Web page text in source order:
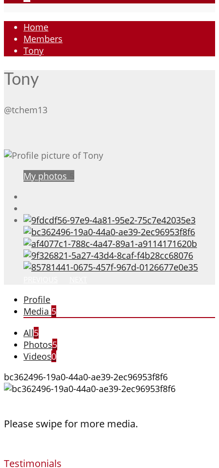
Home
Members
Tony
Tony
@tchem13
My photos
Profile
Media 5
All5
Photos5
Videos0
bc362496-19a0-44a0-ae39-2ec96953f8f6
Please swipe for more media.
Testimonials